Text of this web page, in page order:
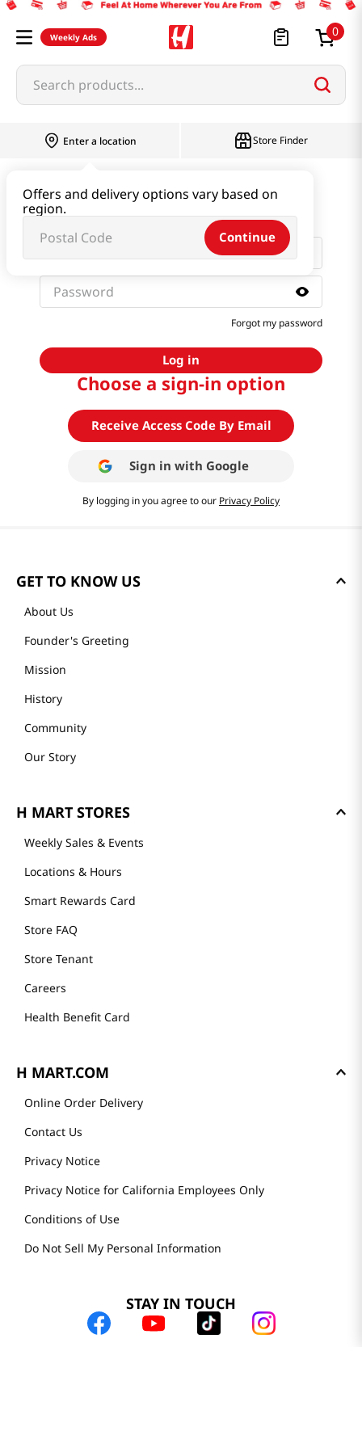
Weekly Ads 0
Search products...
Enter a location
Offers and delivery options vary based on
region.
Continue
Store Finder
Choose a sign-in option
Receive Access Code By Email
Sign in with Google
By logging in you agree to our Privacy Policy
Sign in with email and
password
Forgot my password
Log in
GET TO KNOW US
About Us
Founder's Greeting
Mission
History
Community
Our Story
H MART STORES
Weekly Sales & Events
Locations & Hours
Smart Rewards Card
Store FAQ
Store Tenant
Careers
Health Benefit Card
H MART.COM
Online Order Delivery
Contact Us
Privacy Notice
Privacy Notice for California Employees Only
Conditions of Use
Do Not Sell My Personal Information
STAY IN TOUCH